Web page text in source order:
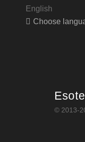
English
Choose
© 2013-